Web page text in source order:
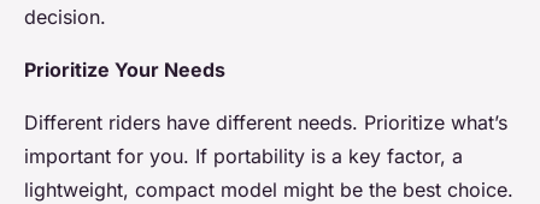
decision.
Prioritize Your Needs
Different riders have different needs. Prioritize what’s
important for you. If portability is a key factor, a
lightweight, compact model might be the best choice.